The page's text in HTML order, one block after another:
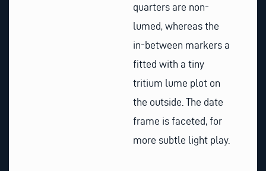
quarters are non-
lumed, whereas the
in-between markers a
fitted with a tiny
tritium lume plot on
the outside. The date
frame is faceted, for
more subtle light play.